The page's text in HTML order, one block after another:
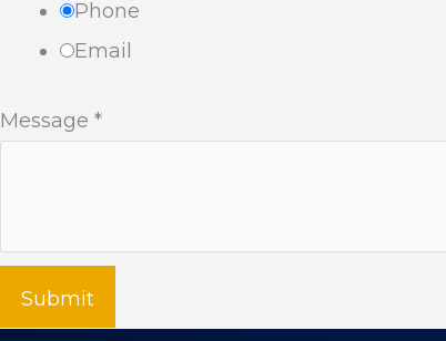
Phone
Email
Message *
Submit